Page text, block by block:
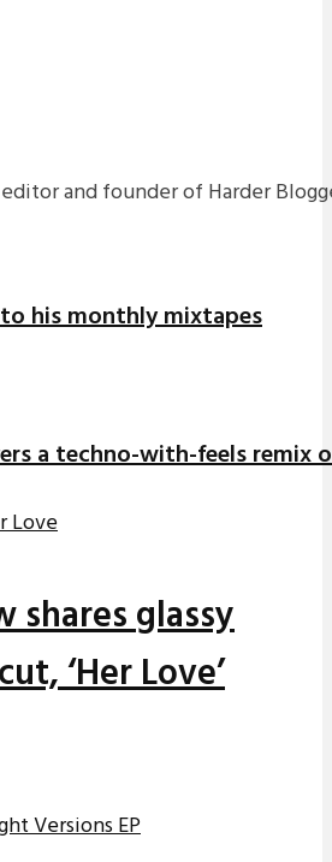
and founder of Harder
his monthly mixtapes
a techno-with-feels remix of
shares glassy
‘Her Love’